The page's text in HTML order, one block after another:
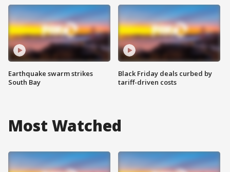
Earthquake swarm strikes
South Bay
Black Friday deals curbed by
tariff-driven costs
Most Watched